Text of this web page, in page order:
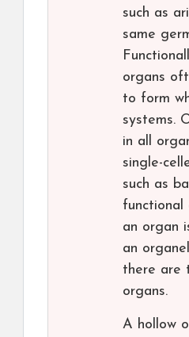
such as
same
organs
to form
systems.
in all
single-
such as
functional
an organ
an
there are
organs.
A hollow